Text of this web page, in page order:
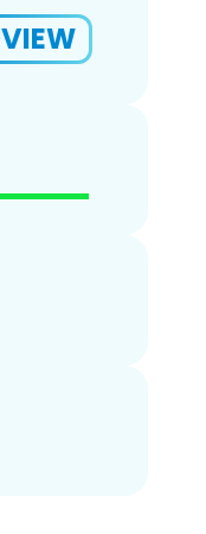
VIEW